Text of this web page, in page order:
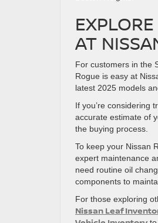
AT
For customers in the
Rogue is easy at
latest 2025 models
If you’re considering
accurate estimate of
the buying process.
To keep your Nissan
expert maintenance
need routine oil
components to
For those exploring
Nissan Leaf